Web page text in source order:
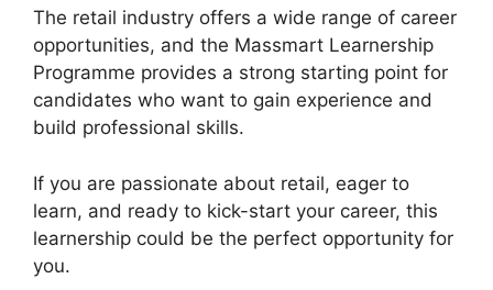
The retail industry offers a wide range of career
opportunities, and the Massmart Learnership
Programme provides a strong starting point for
candidates who want to gain experience and
build professional skills.
If you are passionate about retail, eager to
learn, and ready to kick-start your career, this
learnership could be the perfect opportunity for
you.